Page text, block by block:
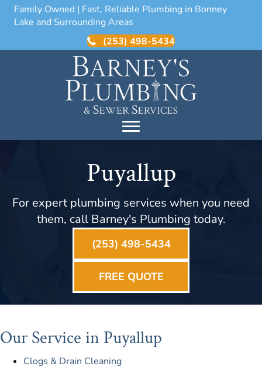
Family Owned | Fast, Reliable Plumbing in Bonney
Lake and Surrounding Areas
(253) 498-5434
Puyallup
For expert plumbing services when you need
them, call Barney's Plumbing today.
(253) 498-5434
FREE QUOTE
Our Service in Puyallup
Clogs & Drain Cleaning